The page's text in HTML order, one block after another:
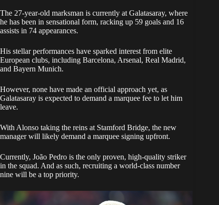
​The 27-year-old marksman is currently at Galatasaray, where
he has been in sensational form, racking up 59 goals and 16
assists in 74 appearances.
​His stellar performances have sparked interest from elite
European clubs, including Barcelona, Arsenal, Real Madrid,
and Bayern Munich.
However, none have made an official approach yet, as
Galatasaray is expected to demand a marquee fee to let him
leave.
​With Alonso taking the reins at Stamford Bridge, the new
manager will likely demand a marquee signing upfront.
Currently, João Pedro is the only proven, high-quality striker
in the squad. And as such, recruiting a world-class number
nine will be a top priority.